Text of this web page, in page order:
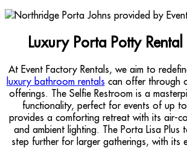
Luxury Porta Potty
At Event Factory Rentals, we aim to
luxury bathroom rentals can offer through
offerings. The Selfie Restroom is a
functionality, perfect for events of up
provides a comforting retreat with its air-
and ambient lighting. The Porta Lisa Plus
step further for larger gatherings, with its